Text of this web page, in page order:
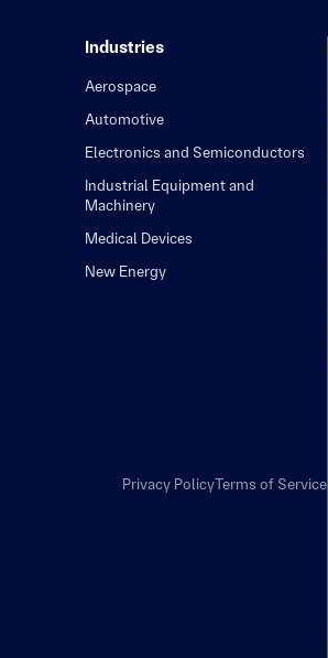
Industries
Aerospace
Automotive
Electronics and Semiconductors
Industrial Equipment and
Machinery
Medical Devices
New Energy
Privacy PolicyTerms of Service